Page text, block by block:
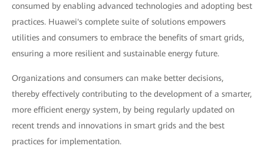
consumed by enabling advanced technologies and adopting best
practices. Huawei's complete suite of solutions empowers
utilities and consumers to embrace the benefits of smart grids,
ensuring a more resilient and sustainable energy future.
Organizations and consumers can make better decisions,
thereby effectively contributing to the development of a smarter,
more efficient energy system, by being regularly updated on
recent trends and innovations in smart grids and the best
practices for implementation.